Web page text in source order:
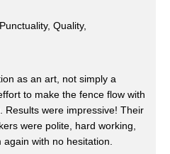
Quality,
as an art, not simply a
to make the fence flow with
Results were impressive! Their
were polite, hard working,
with no hesitation.